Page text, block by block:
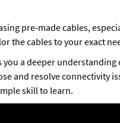
pre-made cables,
the cables to your exact
a deeper
and resolve connectivity
skill to learn.